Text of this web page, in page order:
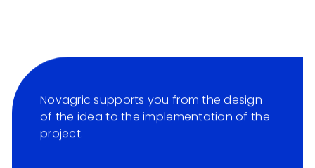
Novagric supports you from the design
of the idea to the implementation of the
project.